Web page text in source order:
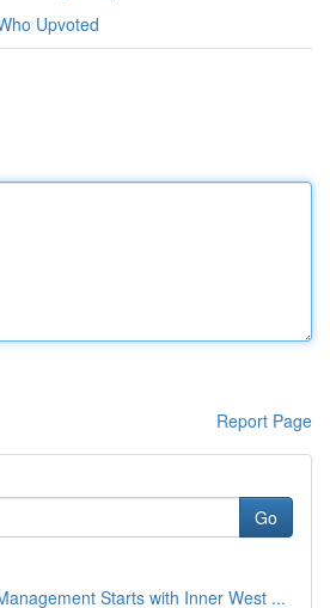
Upvoted
Report Page
Go
Starts with Inner West ...